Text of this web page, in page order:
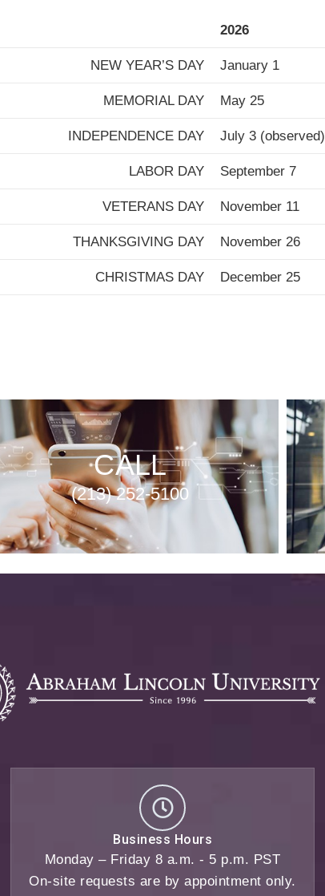
2026
NEW YEAR’S DAY January 1
MEMORIAL DAY May 25
INDEPENDENCE DAY July 3 (observed)
LABOR DAY September 7
VETERANS DAY November 11
THANKSGIVING DAY November 26
CHRISTMAS DAY December 25
CALL
(213) 252-5100
Business Hours
Monday – Friday 8 a.m. - 5 p.m. PST
On-site requests are by appointment only.